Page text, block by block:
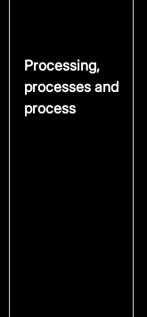
Processing,
processes and
process